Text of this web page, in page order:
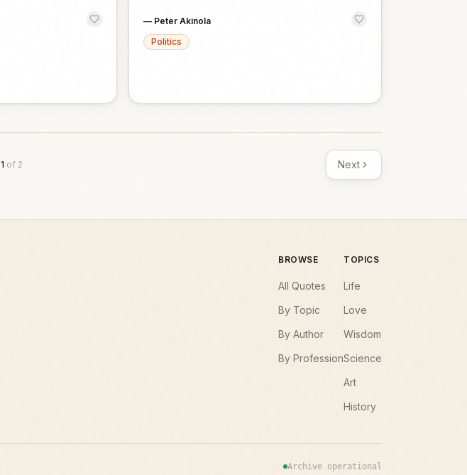
— Peter Akinola
Politics
1 of 2 Next
BROWSE
All Quotes
By Topic
By Author
By Profession
TOPICS
Life
Love
Wisdom
Science
Art
History
Archive operational